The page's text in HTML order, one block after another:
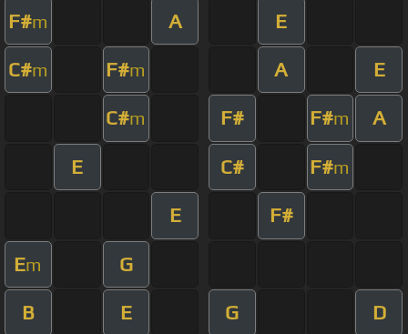
F#m A E
C#m F#m A E
C#m F# F#m A
E C# F#m
E F#
Em G
B E G D